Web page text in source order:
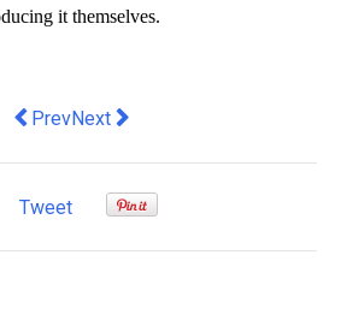
it themselves.
Previous article: Who's the unsung
PrevNext article: SParms launches
Next
Tweet